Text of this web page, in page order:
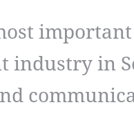
industry in